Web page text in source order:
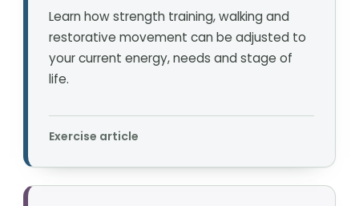
Learn how strength training, walking and
restorative movement can be adjusted to
your current energy, needs and stage of
life.
Exercise article